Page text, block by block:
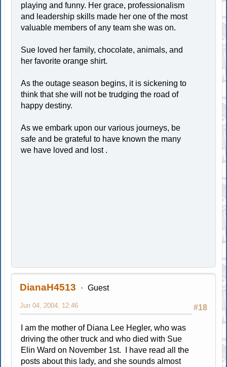
playing and funny. Her grace, professionalism
and leadership skills made her one of the most
valuable members of any team she was on.
Sue loved her family, chocolate, animals, and
her favorite orange shirt.
As the outage season begins, it is sickening to
think that she will not be trudging the road of
happy destiny.
As we embark upon our various journeys, be
safe and be grateful to have known the many
we have loved and lost .
DianaH4513 Guest
#18
Jun 04, 2004, 12:46
I am the mother of Diana Lee Hegler, who was
driving the other truck and who died with Sue
Elin Ward on November 1st. I have read all the
posts about this lady, and she sounds almost